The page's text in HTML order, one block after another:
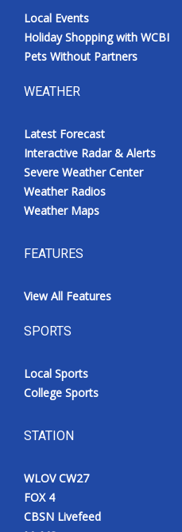
Local Events
Holiday Shopping with WCBI
Pets Without Partners
WEATHER
Latest Forecast
Interactive Radar & Alerts
Severe Weather Center
Weather Radios
Weather Maps
FEATURES
View All Features
SPORTS
Local Sports
College Sports
STATION
WLOV CW27
FOX 4
CBSN Livefeed